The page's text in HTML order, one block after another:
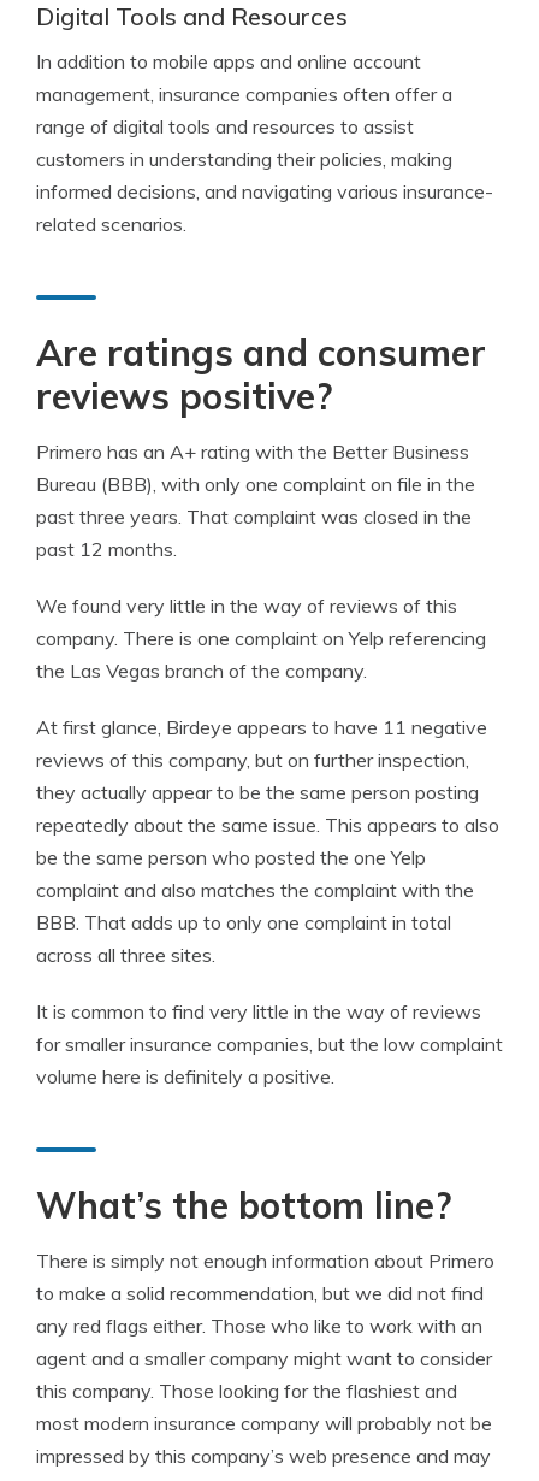
Digital Tools and Resources
In addition to mobile apps and online account
management, insurance companies often offer a
range of digital tools and resources to assist
customers in understanding their policies, making
informed decisions, and navigating various insurance-
related scenarios.
Are ratings and consumer
reviews positive?
Primero has an A+ rating with the Better Business
Bureau (BBB), with only one complaint on file in the
past three years. That complaint was closed in the
past 12 months.
We found very little in the way of reviews of this
company. There is one complaint on Yelp referencing
the Las Vegas branch of the company.
At first glance, Birdeye appears to have 11 negative
reviews of this company, but on further inspection,
they actually appear to be the same person posting
repeatedly about the same issue. This appears to also
be the same person who posted the one Yelp
complaint and also matches the complaint with the
BBB. That adds up to only one complaint in total
across all three sites.
It is common to find very little in the way of reviews
for smaller insurance companies, but the low complaint
volume here is definitely a positive.
What’s the bottom line?
There is simply not enough information about Primero
to make a solid recommendation, but we did not find
any red flags either. Those who like to work with an
agent and a smaller company might want to consider
this company. Those looking for the flashiest and
most modern insurance company will probably not be
impressed by this company’s web presence and may